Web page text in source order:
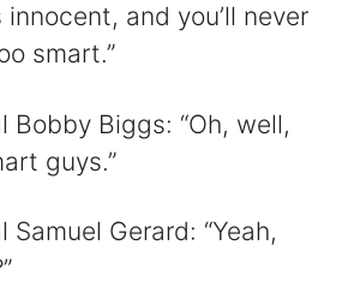
and you’ll never
smart.”
Bobby Biggs: “Oh, well,
guys.”
Gerard: “Yeah,